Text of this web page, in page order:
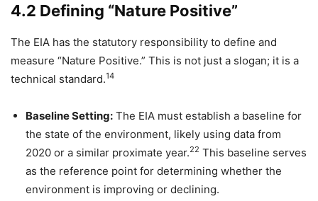
4.2 Defining “Nature Positive”
The EIA has the statutory responsibility to define and
measure “Nature Positive.” This is not just a slogan; it is a
technical standard.14
Baseline Setting: The EIA must establish a baseline for
the state of the environment, likely using data from
2020 or a similar proximate year.22 This baseline serves
as the reference point for determining whether the
environment is improving or declining.